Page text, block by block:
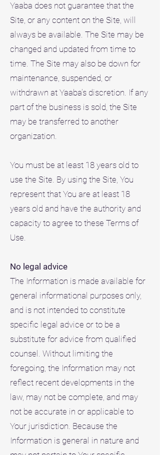
Yaaba does not guarantee that the
Site, or any content on the Site, will
always be available. The Site may be
changed and updated from time to
time. The Site may also be down for
maintenance, suspended, or
withdrawn at Yaaba’s discretion. If any
part of the business is sold, the Site
may be transferred to another
organization.
You must be at least 18 years old to
use the Site. By using the Site, You
represent that You are at least 18
years old and have the authority and
capacity to agree to these Terms of
Use.
No legal advice
The Information is made available for
general informational purposes only,
and is not intended to constitute
specific legal advice or to be a
substitute for advice from qualified
counsel. Without limiting the
foregoing, the Information may not
reflect recent developments in the
law, may not be complete, and may
not be accurate in or applicable to
Your jurisdiction. Because the
Information is general in nature and